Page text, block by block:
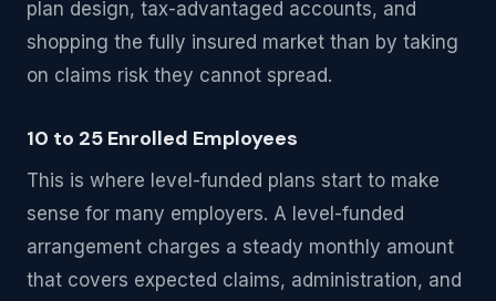
plan design, tax-advantaged accounts, and
shopping the fully insured market than by taking
on claims risk they cannot spread.
10 to 25 Enrolled Employees
This is where level-funded plans start to make
sense for many employers. A level-funded
arrangement charges a steady monthly amount
that covers expected claims, administration, and